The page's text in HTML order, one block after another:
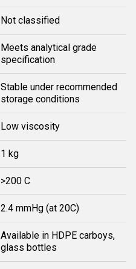
Not classified
Meets analytical grade
specification
Stable under recommended
storage conditions
Low viscosity
1 kg
>200 C
2.4 mmHg (at 20C)
Available in HDPE carboys,
glass bottles